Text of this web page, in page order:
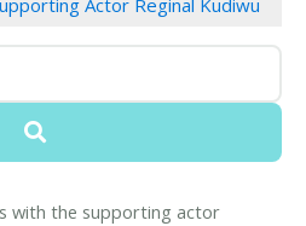
Actor Reginal Kudiwu
with the supporting actor